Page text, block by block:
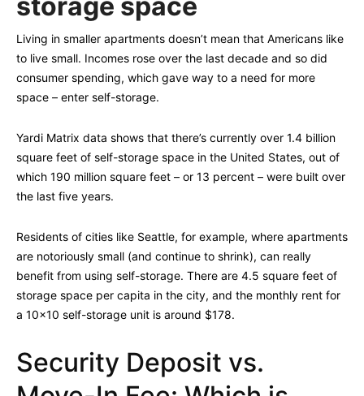
Living in smaller apartments doesn’t mean that Americans like
to live small. Incomes rose over the last decade and so did
consumer spending, which gave way to a need for more
space – enter self-storage.
Yardi Matrix data shows that there’s currently over 1.4 billion
square feet of self-storage space in the United States, out of
which 190 million square feet – or 13 percent – were built over
the last five years.
Residents of cities like Seattle, for example, where apartments
are notoriously small (and continue to shrink), can really
benefit from using self-storage. There are 4.5 square feet of
storage space per capita in the city, and the monthly rent for
a 10×10 self-storage unit is around $178.
Security Deposit vs.